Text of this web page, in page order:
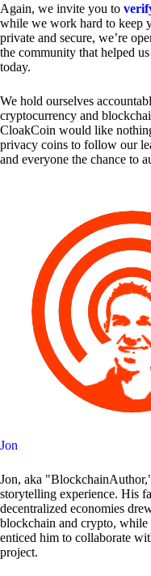
Again, we invite you to
while we work hard to keep
private and secure, we’re
the community that helped
today.
We hold ourselves
cryptocurrency and
CloakCoin would like
privacy coins to follow our
and everyone the chance to
Jon
Jon, aka
storytelling experience. His
decentralized economies
blockchain and crypto,
enticed him to collaborate
project.